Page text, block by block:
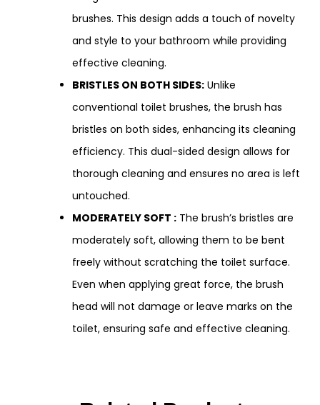
brushes. This design adds a touch of novelty
and style to your bathroom while providing
effective cleaning.
BRISTLES ON BOTH SIDES: Unlike
conventional toilet brushes, the brush has
bristles on both sides, enhancing its cleaning
efficiency. This dual-sided design allows for
thorough cleaning and ensures no area is left
untouched.
MODERATELY SOFT : The brush’s bristles are
moderately soft, allowing them to be bent
freely without scratching the toilet surface.
Even when applying great force, the brush
head will not damage or leave marks on the
toilet, ensuring safe and effective cleaning.